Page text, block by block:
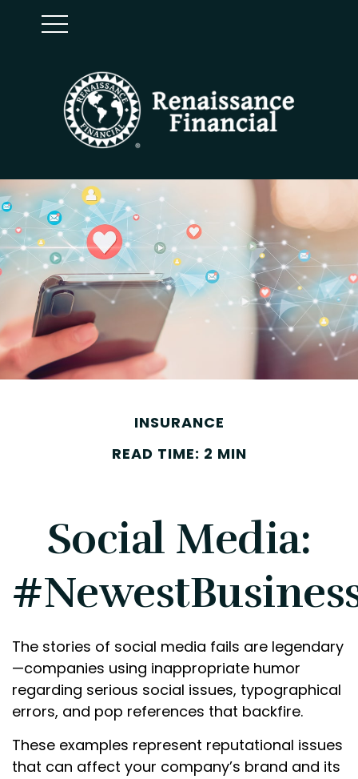
INSURANCE
READ TIME: 2 MIN
Social Media:
The stories of social media fails are legendary
—companies using inappropriate humor
regarding serious social issues, typographical
errors, and pop references that backfire.
These examples represent reputational issues
that can affect your company’s brand and its